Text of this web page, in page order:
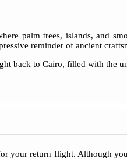
palm trees, islands, and
reminder of ancient
back to Cairo, filled with the
your return flight. Although